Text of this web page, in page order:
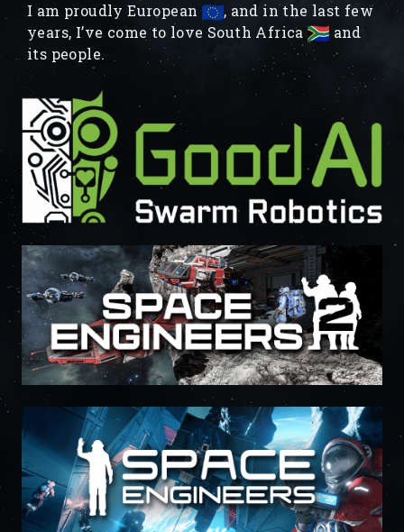
I am proudly European
, and in the last few
years, I’ve come to love South Africa
and
its people.